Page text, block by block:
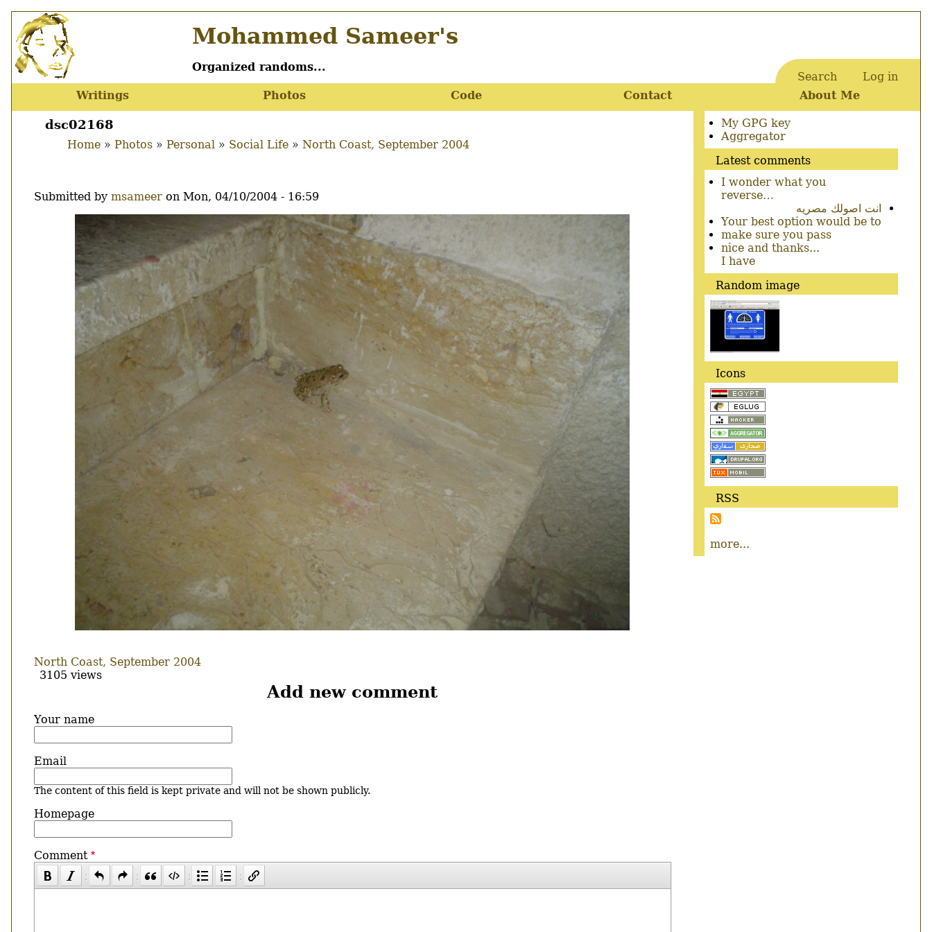
Skip
to
main
content
Mohammed Sameer's
Organized randoms...
User
account
menu
Search Log in
Main
menu
Writings Photos Code Contact About Me
dsc02168
Home Photos Personal Social Life North Coast, September 2004
Submitted by msameer on Mon, 04/10/2004 - 16:59
North Coast, September 2004
3105 views
Add new comment
Your name
Email
The content of this field is kept private and will not be shown publicly.
Homepage
Comment
Secondary
menu
My GPG key
Aggregator
Latest comments
I wonder what you
reverse…
انت اصولك مصريه
Your best option would be to
make sure you pass
nice and thanks...
I have
Random image
Icons
RSS
more...